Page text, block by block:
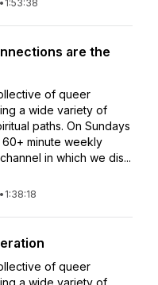
• 1:53:38
are the
of queer
a wide variety of
paths. On Sundays
minute weekly
in which we dis...
• 1:38:18
of queer
a wide variety of